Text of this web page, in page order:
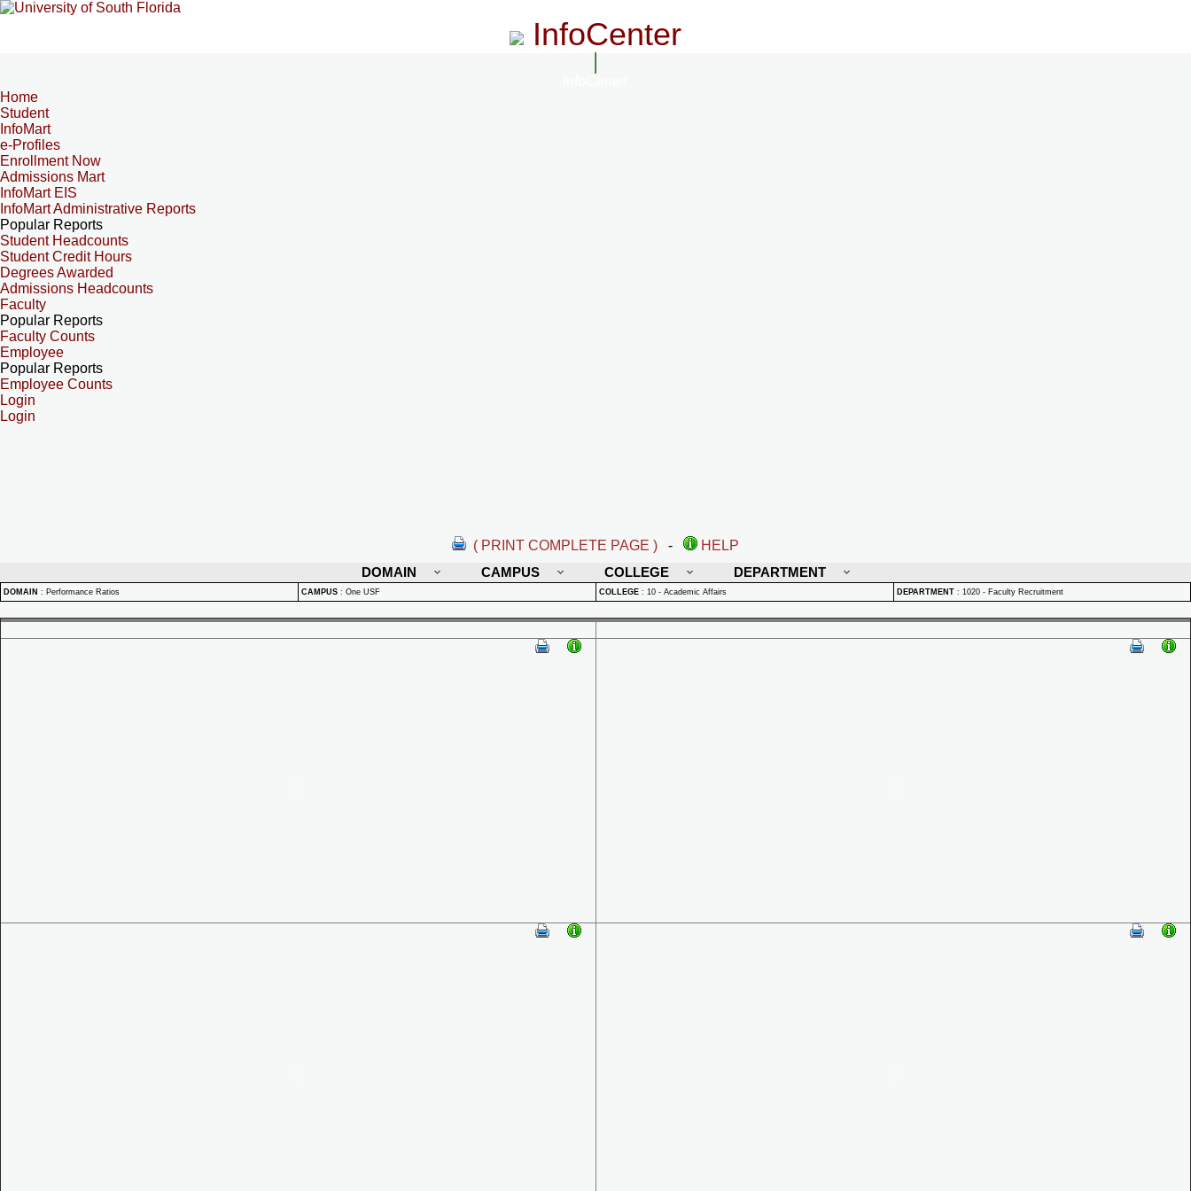
InfoCenter
Home
Student
InfoMart
e-Profiles
Enrollment Now
Admissions Mart
InfoMart EIS
InfoMart Administrative Reports
Popular Reports
Student Headcounts
Student Credit Hours
Degrees Awarded
Admissions Headcounts
Faculty
Popular Reports
Faculty Counts
Employee
Popular Reports
Employee Counts
Login
Login
( PRINT COMPLETE PAGE ) -
HELP
DOMAIN
CAMPUS COLLEGE DEPARTMENT
DOMAIN : Performance Ratios CAMPUS : One USF COLLEGE : 10 - Academic Affairs DEPARTMENT : 1020 - Faculty Recruitment